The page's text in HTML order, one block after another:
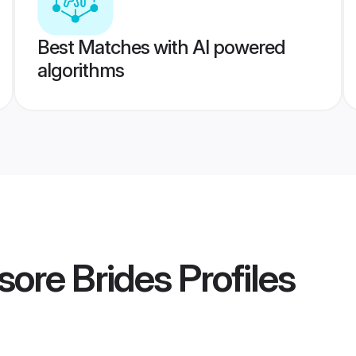
Best Matches with AI powered
algorithms
BridesProfiles